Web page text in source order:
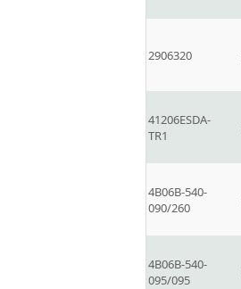
2906320
41206ESDA-
TR1
4B06B-540-
090/260
4B06B-540-
095/095